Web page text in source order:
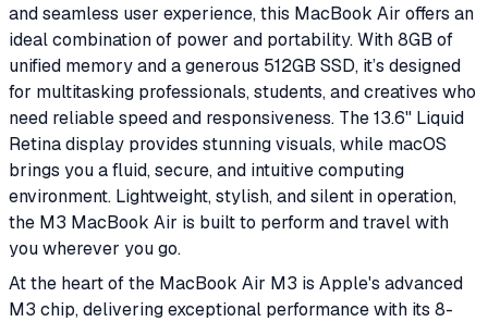
and seamless user experience, this MacBook Air offers an
ideal combination of power and portability. With 8GB of
unified memory and a generous 512GB SSD, it’s designed
for multitasking professionals, students, and creatives who
need reliable speed and responsiveness. The 13.6" Liquid
Retina display provides stunning visuals, while macOS
brings you a fluid, secure, and intuitive computing
environment. Lightweight, stylish, and silent in operation,
the M3 MacBook Air is built to perform and travel with
you wherever you go.
At the heart of the MacBook Air M3 is Apple's advanced
M3 chip, delivering exceptional performance with its 8-